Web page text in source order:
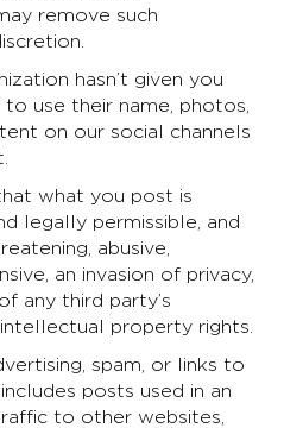
remove such
hasn’t given you
use their name, photos,
on our social channels
what you post is
legally permissible, and
abusive,
an invasion of privacy,
any third party’s
property rights.
spam, or links to
posts used in an
to other websites,